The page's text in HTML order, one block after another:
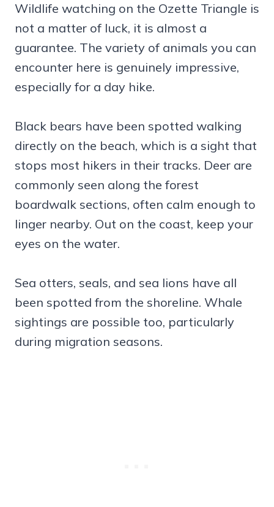
Wildlife watching on the Ozette Triangle is
not a matter of luck, it is almost a
guarantee. The variety of animals you can
encounter here is genuinely impressive,
especially for a day hike.
Black bears have been spotted walking
directly on the beach, which is a sight that
stops most hikers in their tracks. Deer are
commonly seen along the forest
boardwalk sections, often calm enough to
linger nearby. Out on the coast, keep your
eyes on the water.
Sea otters, seals, and sea lions have all
been spotted from the shoreline. Whale
sightings are possible too, particularly
during migration seasons.